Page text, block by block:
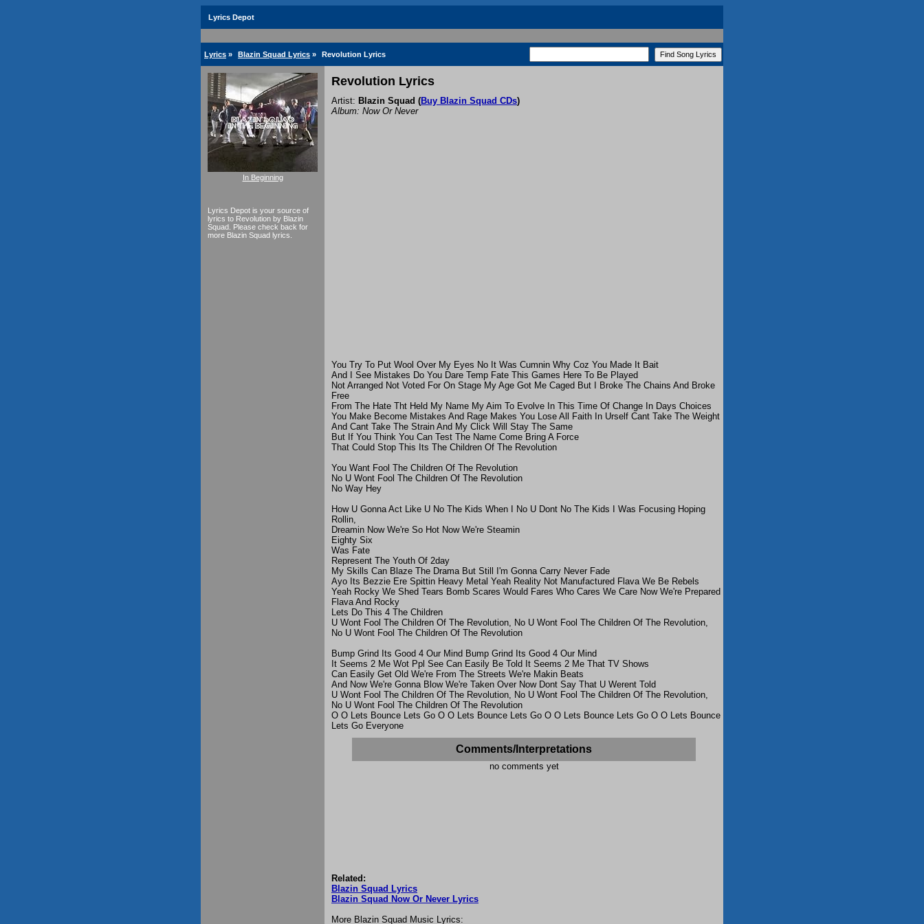
Lyrics Depot
Lyrics » Blazin Squad Lyrics » Revolution Lyrics
In Beginning
Lyrics Depot is your source of
lyrics to Revolution by Blazin
Squad. Please check back for
more Blazin Squad lyrics.
Revolution Lyrics
Artist: Blazin Squad (Buy Blazin Squad CDs)
Album: Now Or Never
You Try To Put Wool Over My Eyes No It Was Cumnin Why Coz You Made It Bait
And I See Mistakes Do You Dare Temp Fate This Games Here To Be Played
Not Arranged Not Voted For On Stage My Age Got Me Caged But I Broke The Chains And Broke
Free
From The Hate Tht Held My Name My Aim To Evolve In This Time Of Change In Days Choices
You Make Become Mistakes And Rage Makes You Lose All Faith In Urself Cant Take The Weight
And Cant Take The Strain And My Click Will Stay The Same
But If You Think You Can Test The Name Come Bring A Force
That Could Stop This Its The Children Of The Revolution
You Want Fool The Children Of The Revolution
No U Wont Fool The Children Of The Revolution
No Way Hey
How U Gonna Act Like U No The Kids When I No U Dont No The Kids I Was Focusing Hoping
Rollin,
Dreamin Now We're So Hot Now We're Steamin
Eighty Six
Was Fate
Represent The Youth Of 2day
My Skills Can Blaze The Drama But Still I'm Gonna Carry Never Fade
Ayo Its Bezzie Ere Spittin Heavy Metal Yeah Reality Not Manufactured Flava We Be Rebels
Yeah Rocky We Shed Tears Bomb Scares Would Fares Who Cares We Care Now We're Prepared
Flava And Rocky
Lets Do This 4 The Children
U Wont Fool The Children Of The Revolution, No U Wont Fool The Children Of The Revolution,
No U Wont Fool The Children Of The Revolution
Bump Grind Its Good 4 Our Mind Bump Grind Its Good 4 Our Mind
It Seems 2 Me Wot Ppl See Can Easily Be Told It Seems 2 Me That TV Shows
Can Easily Get Old We're From The Streets We're Makin Beats
And Now We're Gonna Blow We're Taken Over Now Dont Say That U Werent Told
U Wont Fool The Children Of The Revolution, No U Wont Fool The Children Of The Revolution,
No U Wont Fool The Children Of The Revolution
O O Lets Bounce Lets Go O O Lets Bounce Lets Go O O Lets Bounce Lets Go O O Lets Bounce
Lets Go Everyone
Comments/Interpretations
no comments yet
Related:
Blazin Squad Lyrics
Blazin Squad Now Or Never Lyrics
More Blazin Squad Music Lyrics: